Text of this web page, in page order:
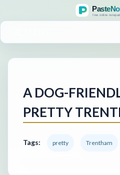
A DOG-
PRETTY
Tags: pretty Trentham